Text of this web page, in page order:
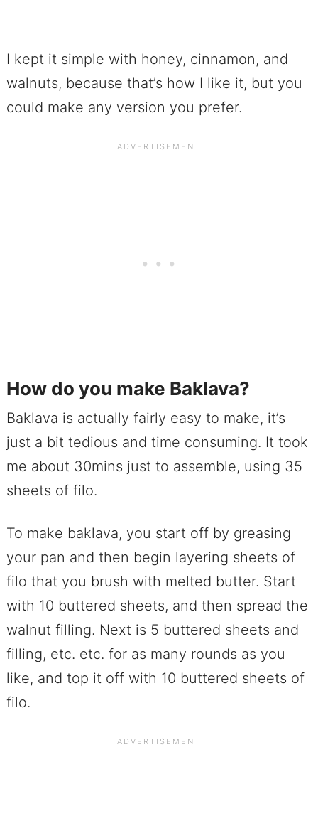
I kept it simple with honey, cinnamon, and
walnuts, because that’s how I like it, but you
could make any version you prefer.
How do you make Baklava?
Baklava is actually fairly easy to make, it’s
just a bit tedious and time consuming. It took
me about 30mins just to assemble, using 35
sheets of filo.
To make baklava, you start off by greasing
your pan and then begin layering sheets of
filo that you brush with melted butter. Start
with 10 buttered sheets, and then spread the
walnut filling. Next is 5 buttered sheets and
filling, etc. etc. for as many rounds as you
like, and top it off with 10 buttered sheets of
filo.